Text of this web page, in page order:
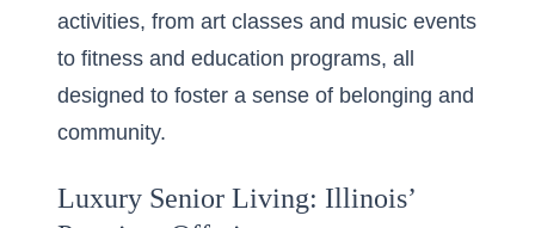
activities, from art classes and music events
to fitness and education programs, all
designed to foster a sense of belonging and
community.
Luxury Senior Living: Illinois’